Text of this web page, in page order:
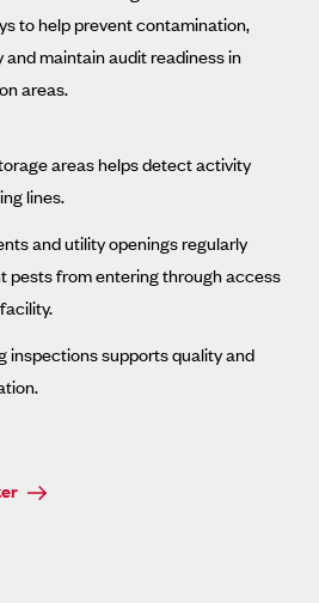
to help prevent contamination,
maintain audit readiness in
areas.
areas helps detect activity
lines.
and utility openings regularly
pests from entering through access
inspections supports quality and